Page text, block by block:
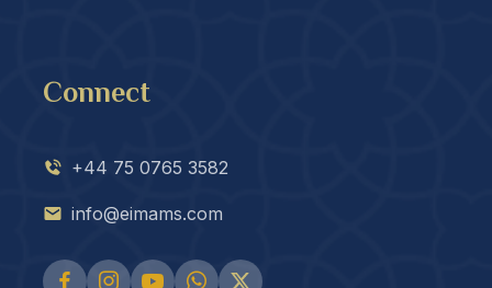
Connect
+44 75 0765 3582
info@eimams.com